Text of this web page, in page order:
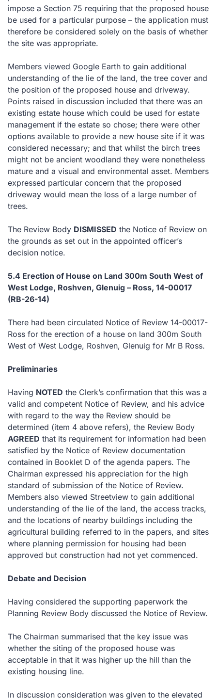
impose a Section 75 requiring that the proposed house
be used for a particular purpose – the application must
therefore be considered solely on the basis of whether
the site was appropriate.
Members viewed Google Earth to gain additional
understanding of the lie of the land, the tree cover and
the position of the proposed house and driveway.
Points raised in discussion included that there was an
existing estate house which could be used for estate
management if the estate so chose; there were other
options available to provide a new house site if it was
considered necessary; and that whilst the birch trees
might not be ancient woodland they were nonetheless
mature and a visual and environmental asset. Members
expressed particular concern that the proposed
driveway would mean the loss of a large number of
trees.
The Review Body DISMISSED the Notice of Review on
the grounds as set out in the appointed officer’s
decision notice.
5.4 Erection of House on Land 300m South West of
West Lodge, Roshven, Glenuig – Ross, 14-00017
(RB-26-14)
There had been circulated Notice of Review 14-00017-
Ross for the erection of a house on land 300m South
West of West Lodge, Roshven, Glenuig for Mr B Ross.
Preliminaries
Having NOTED the Clerk’s confirmation that this was a
valid and competent Notice of Review, and his advice
with regard to the way the Review should be
determined (item 4 above refers), the Review Body
AGREED that its requirement for information had been
satisfied by the Notice of Review documentation
contained in Booklet D of the agenda papers. The
Chairman expressed his appreciation for the high
standard of submission of the Notice of Review.
Members also viewed Streetview to gain additional
understanding of the lie of the land, the access tracks,
and the locations of nearby buildings including the
agricultural building referred to in the papers, and sites
where planning permission for housing had been
approved but construction had not yet commenced.
Debate and Decision
Having considered the supporting paperwork the
Planning Review Body discussed the Notice of Review.
The Chairman summarised that the key issue was
whether the siting of the proposed house was
acceptable in that it was higher up the hill than the
existing housing line.
In discussion consideration was given to the elevated